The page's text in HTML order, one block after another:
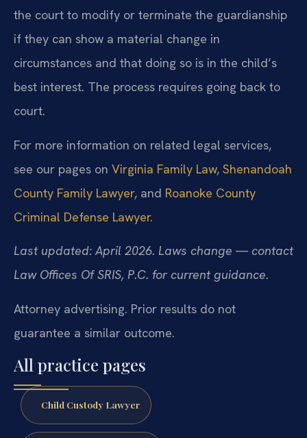
the court to modify or terminate the guardianship
if they can show a material change in
circumstances and that doing so is in the child’s
best interest. The process requires going back to
court.
For more information on related legal services,
see our pages on Virginia Family Law, Shenandoah
County Family Lawyer, and Roanoke County
Criminal Defense Lawyer.
Last updated: April 2026. Laws change — contact
Law Offices Of SRIS, P.C. for current guidance.
Attorney advertising. Prior results do not
guarantee a similar outcome.
All practice pages
Child Custody Lawyer